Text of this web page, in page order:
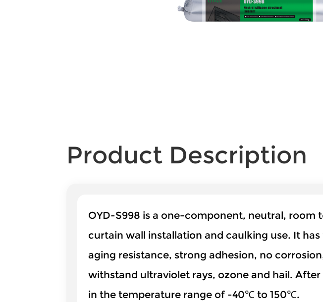
Product Description
OYD-S998 is a one-component, neutral,
curtain wall installation and caulking use. It
aging resistance, strong adhesion, no
withstand ultraviolet rays, ozone and hail.
in the temperature range of -40℃ to 150℃.